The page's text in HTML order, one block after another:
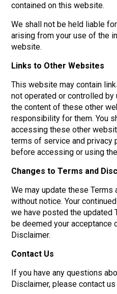
contained on this website.
We shall not be held liable
arising from your use of the
website.
Links to Other Websites
This website may contain
not operated or controlled by
the content of these other
responsibility for them. You
accessing these other
terms of service and privacy
before accessing or using
Changes to Terms and
We may update these Terms
without notice. Your
we have posted the updated
be deemed your acceptance
Disclaimer.
Contact Us
If you have any questions
Disclaimer, please contact